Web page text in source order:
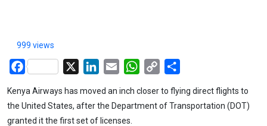
999 views
Facebook LinkedIn
Email WhatsApp
Copy
Kenya Airways has moved an inch closer to flying direct flights to
the United States, after the Department of Transportation (DOT)
granted it the first set of licenses.